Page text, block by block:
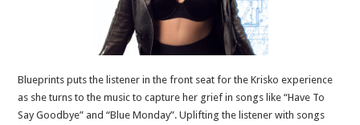
Blueprints puts the listener in the front seat for the Krisko experience
as she turns to the music to capture her grief in songs like “Have To
Say Goodbye” and “Blue Monday”. Uplifting the listener with songs